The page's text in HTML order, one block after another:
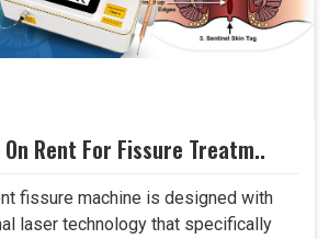
Rent For Fissure Treatm..
fissure machine is designed with
laser technology that specifically